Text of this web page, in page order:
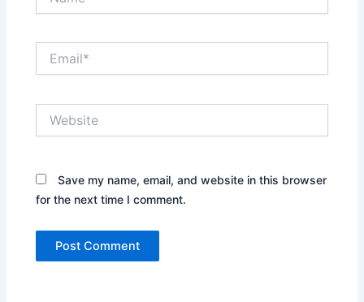
Save my name, email, and website in this browser
for the next time I comment.